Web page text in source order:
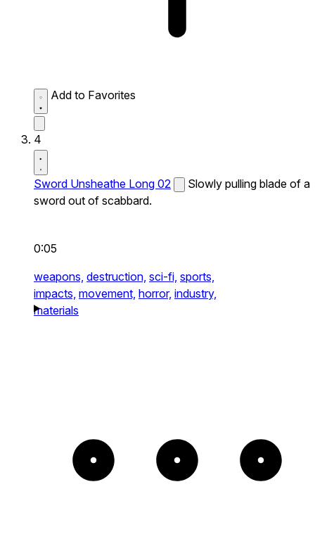
Add to Favorites
4
Sword Unsheathe Long 02
Slowly pulling blade of a
sword out of scabbard.
0:05
weapons, destruction, sci-fi, sports,
impacts, movement, horror, industry,
materials